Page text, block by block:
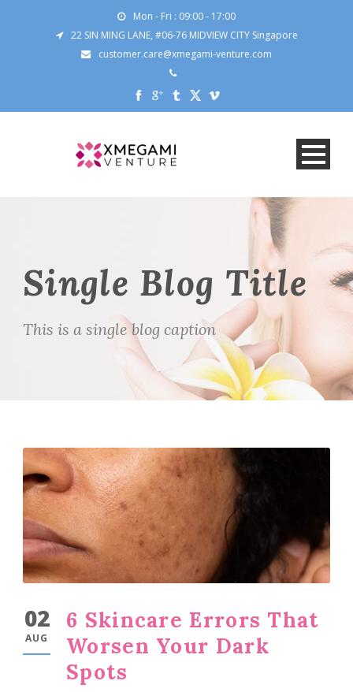
Mon - Fri : 09:00 - 17:00
22 SIN MING LANE, #06-76 MIDVIEW CITY Singapore
customer.care@xmegami-venture.com
Single Blog Title
This is a single blog caption
02
AUG
6 Skincare Errors That
Worsen Your Dark
Spots